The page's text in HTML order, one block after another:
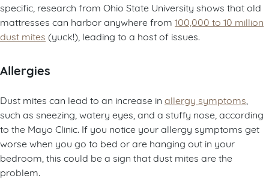
specific, research from Ohio State University shows that old
mattresses can harbor anywhere from 100,000 to 10 million
dust mites (yuck!), leading to a host of issues.
Allergies
Dust mites can lead to an increase in allergy symptoms
such as sneezing, watery eyes, and a stuffy nose, according
to the Mayo Clinic. If you notice your allergy symptoms get
worse when you go to bed or are hanging out in your
bedroom, this could be a sign that dust mites are the
problem.